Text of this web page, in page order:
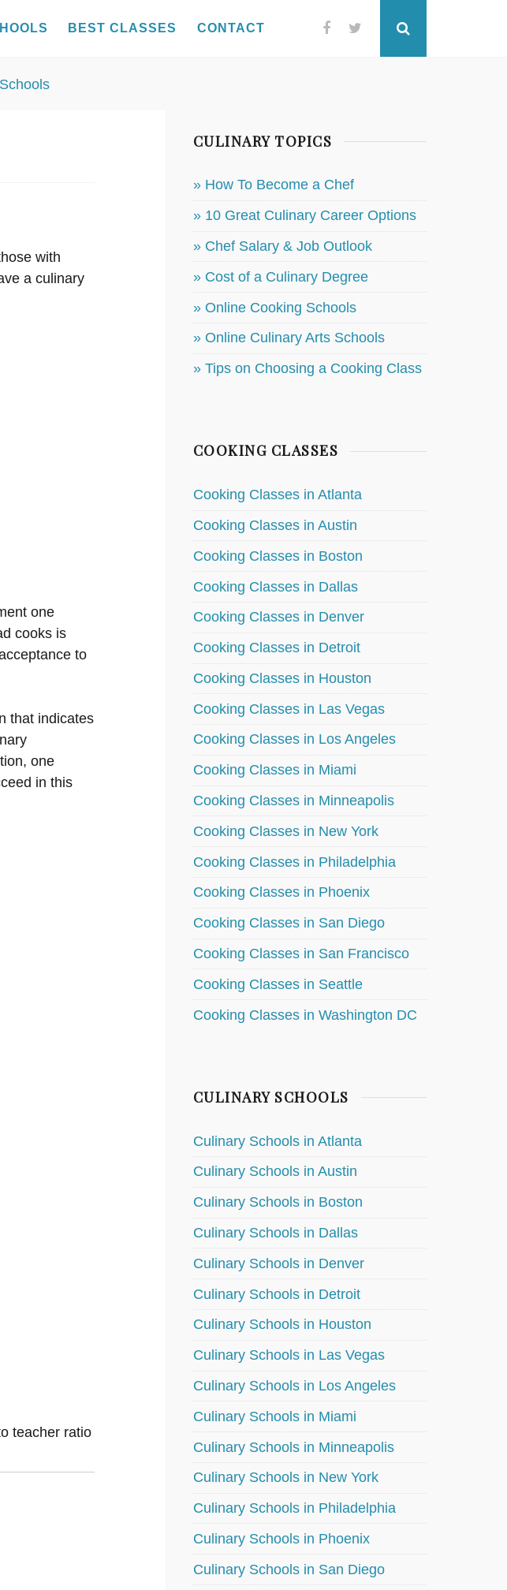
BEST CLASSES CONTACT FacebookTwitter
with
a culinary
one
cooks is
to
that indicates
one
in this
teacher ratio
CULINARY TOPICS
» How To Become a Chef
» 10 Great Culinary Career Options
» Chef Salary & Job Outlook
» Cost of a Culinary Degree
» Online Cooking Schools
» Online Culinary Arts Schools
» Tips on Choosing a Cooking Class
COOKING CLASSES
Cooking Classes in Atlanta
Cooking Classes in Austin
Cooking Classes in Boston
Cooking Classes in Dallas
Cooking Classes in Denver
Cooking Classes in Detroit
Cooking Classes in Houston
Cooking Classes in Las Vegas
Cooking Classes in Los Angeles
Cooking Classes in Miami
Cooking Classes in Minneapolis
Cooking Classes in New York
Cooking Classes in Philadelphia
Cooking Classes in Phoenix
Cooking Classes in San Diego
Cooking Classes in San Francisco
Cooking Classes in Seattle
Cooking Classes in Washington DC
CULINARY SCHOOLS
Culinary Schools in Atlanta
Culinary Schools in Austin
Culinary Schools in Boston
Culinary Schools in Dallas
Culinary Schools in Denver
Culinary Schools in Detroit
Culinary Schools in Houston
Culinary Schools in Las Vegas
Culinary Schools in Los Angeles
Culinary Schools in Miami
Culinary Schools in Minneapolis
Culinary Schools in New York
Culinary Schools in Philadelphia
Culinary Schools in Phoenix
Culinary Schools in San Diego